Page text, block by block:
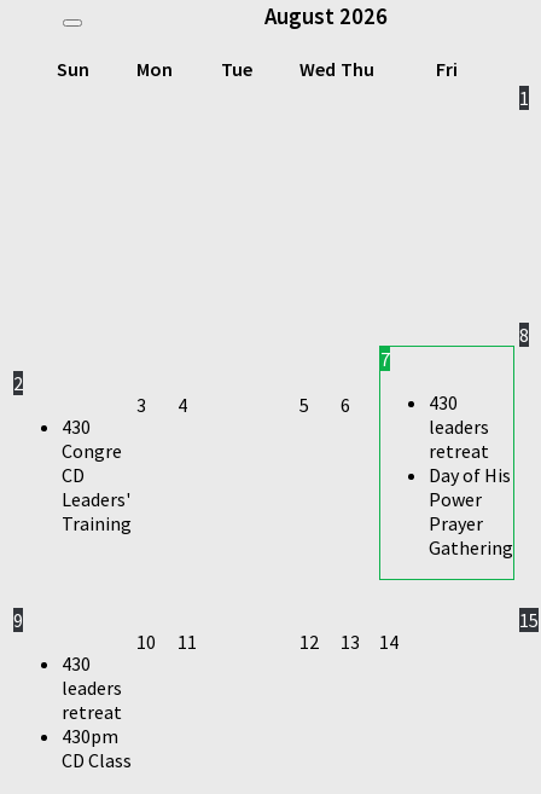
August 2026
Sun Mon Tue Wed Thu
Fri
1
2
430
Congre
CD
Leaders'
Training
3 4 5 6
7
430
leaders
retreat
Day of His
Power
Prayer
Gathering
8
9
430
leaders
retreat
430pm
CD Class
10 11 12 13 14
15